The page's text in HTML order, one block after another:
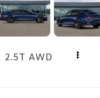
2.5T AWD